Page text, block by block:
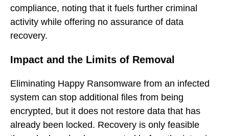
compliance, noting that it fuels further criminal
activity while offering no assurance of data
recovery.
Impact and the Limits of Removal
Eliminating Happy Ransomware from an infected
system can stop additional files from being
encrypted, but it does not restore data that has
already been locked. Recovery is only feasible